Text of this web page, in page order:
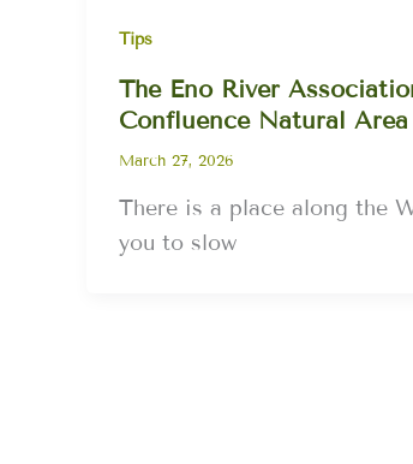
Tips
The Eno River
Confluence Natural Area
March 27, 2026
There is a place along the
you to slow